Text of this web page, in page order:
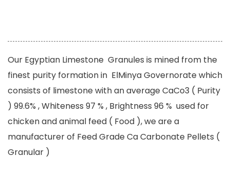
Our Egyptian Limestone Granules is mined from the
finest purity formation in ElMinya Governorate which
consists of limestone with an average CaCo3 ( Purity
) 99.6% , Whiteness 97 % , Brightness 96 % used for
chicken and animal feed ( Food ), we are a
manufacturer of Feed Grade Ca Carbonate Pellets (
Granular )